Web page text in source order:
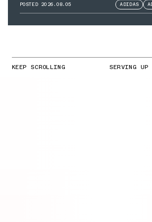
POSTED 2026.08.05 ADIDAS
KEEP SCROLLING SERVING UP